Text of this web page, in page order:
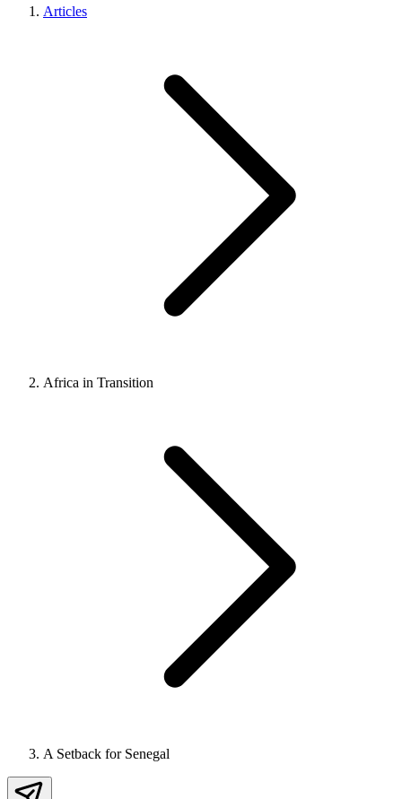
Articles
Africa in Transition
A Setback for Senegal